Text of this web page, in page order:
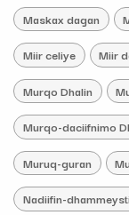
Maskax dagan
Miir celiye Miir
Murqo Dhalin
Murqo-daciifnimo
Muruq-guran
Nadiifin-